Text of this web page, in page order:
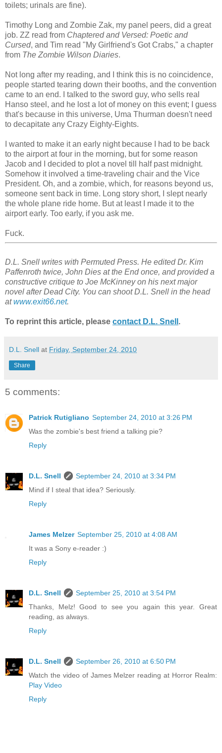
toilets; urinals are fine).
Timothy Long and Zombie Zak, my panel peers, did a great
job. ZZ read from Chaptered and Versed: Poetic and
Cursed, and Tim read "My Girlfriend's Got Crabs," a chapter
from The Zombie Wilson Diaries.
Not long after my reading, and I think this is no coincidence,
people started tearing down their booths, and the convention
came to an end. I talked to the sword guy, who sells real
Hanso steel, and he lost a lot of money on this event; I guess
that's because in this universe, Uma Thurman doesn't need
to decapitate any Crazy Eighty-Eights.
I wanted to make it an early night because I had to be back
to the airport at four in the morning, but for some reason
Jacob and I decided to plot a novel till half past midnight.
Somehow it involved a time-traveling chair and the Vice
President. Oh, and a zombie, which, for reasons beyond us,
someone sent back in time. Long story short, I slept nearly
the whole plane ride home. But at least I made it to the
airport early. Too early, if you ask me.
Fuck.
D.L. Snell writes with Permuted Press. He edited Dr. Kim
Paffenroth twice, John Dies at the End once, and provided a
constructive critique to Joe McKinney on his next major
novel after Dead City. You can shoot D.L. Snell in the head
atwww.exit66.net.
To reprint this article, please contact D.L. Snell .
D.L. Snell at Friday, September 24, 2010
Share
5 comments:
Patrick Rutigliano September 24, 2010 at 3:26 PM
Was the zombie's best friend a talking pie?
Reply
D.L. Snell
September 24, 2010 at 3:34 PM
Mind if I steal that idea? Seriously.
Reply
James Melzer September 25, 2010 at 4:08 AM
It was a Sony e-reader :)
Reply
D.L. Snell
September 25, 2010 at 3:54 PM
Thanks, Melz! Good to see you again this year. Great
reading, as always.
Reply
D.L. Snell
September 26, 2010 at 6:50 PM
Watch the video of James Melzer reading at Horror Realm:
Play Video
Reply